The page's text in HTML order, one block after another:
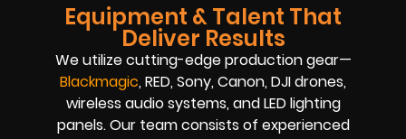
Equipment & Talent That
Deliver Results
We utilize cutting-edge production gear—
Blackmagic, RED, Sony, Canon, DJI drones,
wireless audio systems, and LED lighting
panels. Our team consists of experienced